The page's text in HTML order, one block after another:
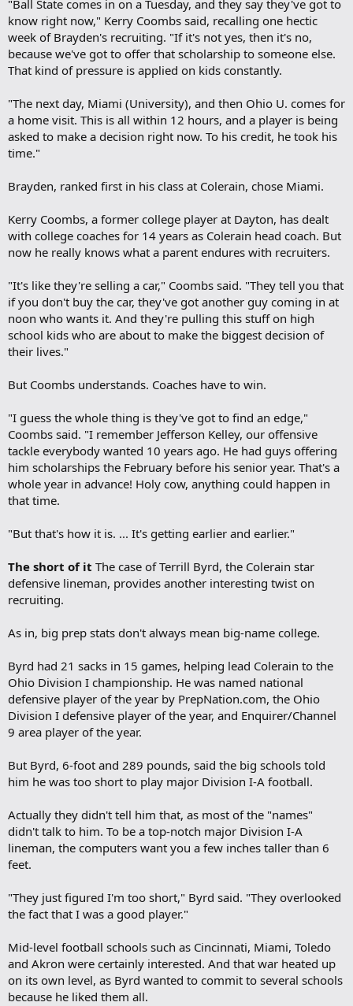
"Ball State comes in on a Tuesday, and they say they've got to
know right now," Kerry Coombs said, recalling one hectic
week of Brayden's recruiting. "If it's not yes, then it's no,
because we've got to offer that scholarship to someone else.
That kind of pressure is applied on kids constantly.
"The next day, Miami (University), and then Ohio U. comes for
a home visit. This is all within 12 hours, and a player is being
asked to make a decision right now. To his credit, he took his
time."
Brayden, ranked first in his class at Colerain, chose Miami.
Kerry Coombs, a former college player at Dayton, has dealt
with college coaches for 14 years as Colerain head coach. But
now he really knows what a parent endures with recruiters.
"It's like they're selling a car," Coombs said. "They tell you that
if you don't buy the car, they've got another guy coming in at
noon who wants it. And they're pulling this stuff on high
school kids who are about to make the biggest decision of
their lives."
But Coombs understands. Coaches have to win.
"I guess the whole thing is they've got to find an edge,"
Coombs said. "I remember Jefferson Kelley, our offensive
tackle everybody wanted 10 years ago. He had guys offering
him scholarships the February before his senior year. That's a
whole year in advance! Holy cow, anything could happen in
that time.
"But that's how it is. ... It's getting earlier and earlier."
The short of it The case of Terrill Byrd, the Colerain star
defensive lineman, provides another interesting twist on
recruiting.
As in, big prep stats don't always mean big-name college.
Byrd had 21 sacks in 15 games, helping lead Colerain to the
Ohio Division I championship. He was named national
defensive player of the year by PrepNation.com, the Ohio
Division I defensive player of the year, and Enquirer/Channel
9 area player of the year.
But Byrd, 6-foot and 289 pounds, said the big schools told
him he was too short to play major Division I-A football.
Actually they didn't tell him that, as most of the "names"
didn't talk to him. To be a top-notch major Division I-A
lineman, the computers want you a few inches taller than 6
feet.
"They just figured I'm too short," Byrd said. "They overlooked
the fact that I was a good player."
Mid-level football schools such as Cincinnati, Miami, Toledo
and Akron were certainly interested. And that war heated up
on its own level, as Byrd wanted to commit to several schools
because he liked them all.